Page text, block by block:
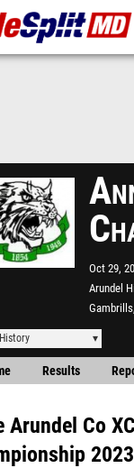
Oct 29,
Arundel
Results
Arundel Co
2023